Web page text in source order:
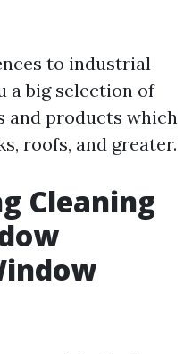
to industrial
a big selection of
and products which
roofs, and greater.
Cleaning